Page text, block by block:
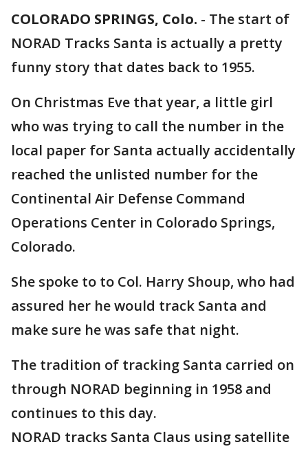
COLORADO SPRINGS, Colo. - The start of
NORAD Tracks Santa is actually a pretty
funny story that dates back to 1955.
On Christmas Eve that year, a little girl
who was trying to call the number in the
local paper for Santa actually accidentally
reached the unlisted number for the
Continental Air Defense Command
Operations Center in Colorado Springs,
Colorado.
She spoke to to Col. Harry Shoup, who had
assured her he would track Santa and
make sure he was safe that night.
The tradition of tracking Santa carried on
through NORAD beginning in 1958 and
continues to this day.
NORAD tracks Santa Claus using satellite